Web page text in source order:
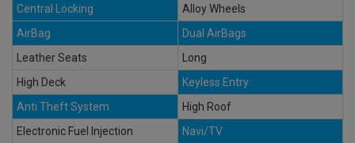
Central Locking
Alloy Wheels
AirBag
Dual AirBags
Leather Seats
Long
High Deck
Keyless Entry
Anti Theft System
High Roof
Electronic Fuel Injection
Navi/TV